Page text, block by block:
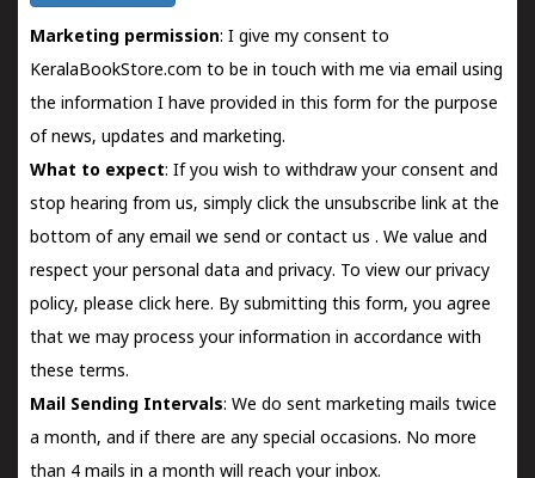
Marketing permission: I give my consent to
KeralaBookStore.com to be in touch with me via email using
the information I have provided in this form for the purpose
of news, updates and marketing.
What to expect: If you wish to withdraw your consent and
stop hearing from us, simply click the unsubscribe link at the
bottom of any email we send orcontact us . We value and
respect your personal data and privacy. To view our privacy
policy, please click here. By submitting this form, you agree
that we may process your information in accordance with
these terms.
Mail Sending Intervals: We do sent marketing mails twice
a month, and if there are any special occasions. No more
than 4 mails in a month will reach your inbox.